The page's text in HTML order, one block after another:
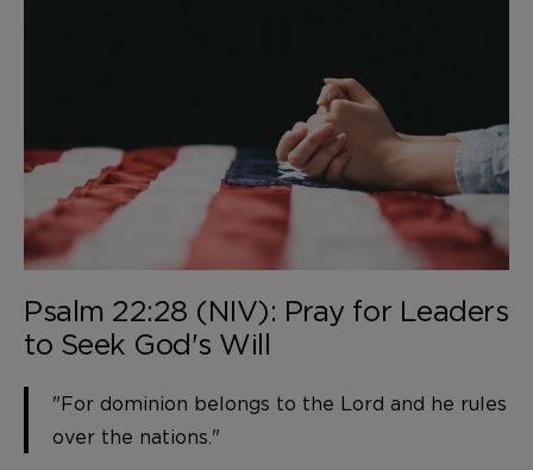
Psalm 22:28 (NIV): Pray for Leaders
to Seek God's Will
"For dominion belongs to the Lord and he rules
over the nations."